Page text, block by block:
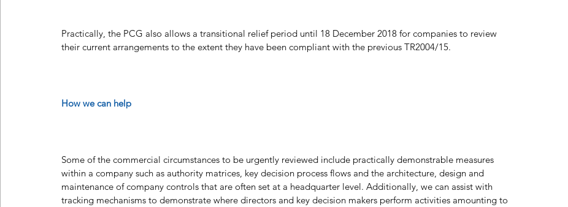
Practically, the PCG also allows a transitional relief period until 18 December 2018 for companies to review
their current arrangements to the extent they have been compliant with the previous TR2004/15.
How we can help
Some of the commercial circumstances to be urgently reviewed include practically demonstrable measures
within a company such as authority matrices, key decision process flows and the architecture, design and
maintenance of company controls that are often set at a headquarter level. Additionally, we can assist with
tracking mechanisms to demonstrate where directors and key decision makers perform activities amounting to